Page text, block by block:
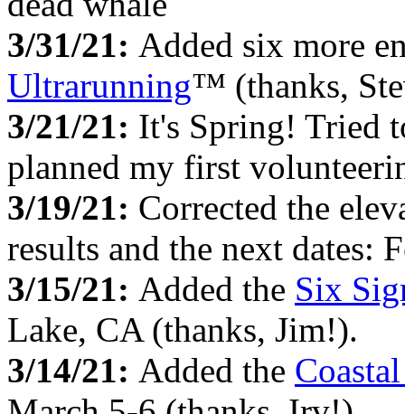
3/31/21: Added six more
Ultrarunning™ (thanks,
3/21/21: It's Spring! Tried
planned my first
3/19/21: Corrected the
results and the next dates:
3/15/21: Added the Six
Lake, CA (thanks, Jim!).
3/14/21: Added the